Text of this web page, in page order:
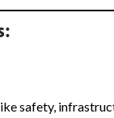
safety,